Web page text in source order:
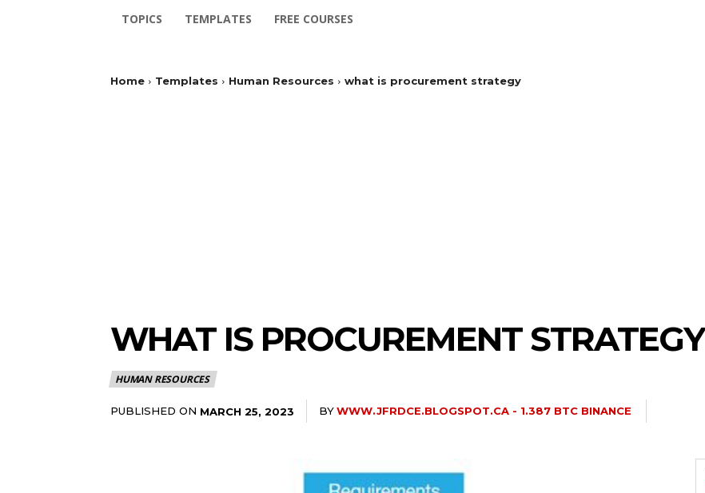
TOPICS TEMPLATES FREE COURSES
Home Templates Human Resources what is procurement strategy
WHAT IS PROCUREMENT STRATEGY
HUMAN RESOURCES
PUBLISHED ON MARCH 25, 2023 BYWWW.JFRDCE.BLOGSPOT.CA - 1.387 BTC BINANCE